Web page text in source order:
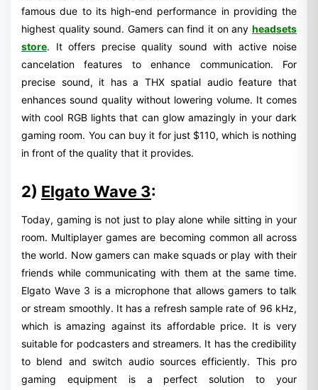
famous due to its high-end performance in providing the
highest quality sound. Gamers can find it on any headsets
store. It offers precise quality sound with active noise
cancelation features to enhance communication. For
precise sound, it has a THX spatial audio feature that
enhances sound quality without lowering volume. It comes
with cool RGB lights that can glow amazingly in your dark
gaming room. You can buy it for just $110, which is nothing
in front of the quality that it provides.
2) Elgato Wave 3:
Today, gaming is not just to play alone while sitting in your
room. Multiplayer games are becoming common all across
the world. Now gamers can make squads or play with their
friends while communicating with them at the same time.
Elgato Wave 3 is a microphone that allows gamers to talk
or stream smoothly. It has a refresh sample rate of 96 kHz,
which is amazing against its affordable price. It is very
suitable for podcasters and streamers. It has the credibility
to blend and switch audio sources efficiently. This pro
gaming equipment is a perfect solution to your